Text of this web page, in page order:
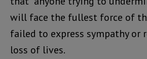
will face the fullest force of
failed to express sympathy or
loss of lives.